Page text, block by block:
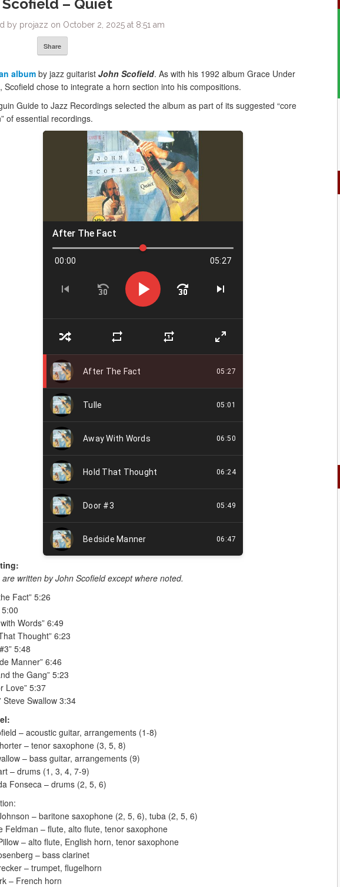
Scofield – Quiet
by projazz on October 2, 2025 at 8:51 am
Share
album by jazz guitarist John Scofield. As with his 1992 album Grace Under
Scofield chose to integrate a horn section into his compositions.
Guide to Jazz Recordings selected the album as part of its suggested “core
of essential recordings.
written by John Scofield except where noted.
Fact” 5:26
5:00
Words” 6:49
Thought” 6:23
5:48
Manner” 6:46
the Gang” 5:23
Love” 5:37
Steve Swallow 3:34
– acoustic guitar, arrangements (1-8)
– tenor saxophone (3, 5, 8)
– bass guitar, arrangements (9)
– drums (1, 3, 4, 7-9)
Fonseca – drums (2, 5, 6)
– baritone saxophone (2, 5, 6), tuba (2, 5, 6)
Feldman – flute, alto flute, tenor saxophone
– alto flute, English horn, tenor saxophone
– bass clarinet
– trumpet, flugelhorn
– French horn